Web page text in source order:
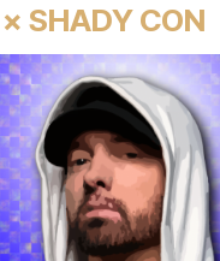
SHADY CON